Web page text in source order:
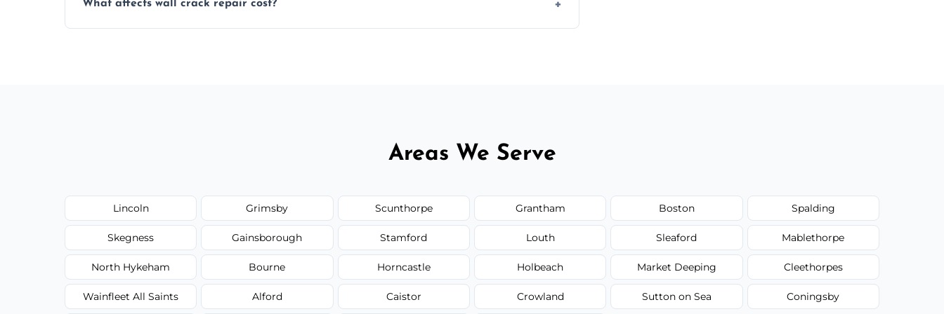
best repair solution.
What affects wall crack repair cost?
Areas We Serve
Lincoln Grimsby Scunthorpe Grantham Boston Spalding
Skegness Gainsborough Stamford Louth Sleaford Mablethorpe
North Hykeham Bourne Horncastle Holbeach Market Deeping Cleethorpes
Wainfleet All Saints Alford Caistor Crowland Sutton on Sea Coningsby